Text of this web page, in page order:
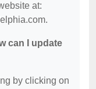
at:
can I update
by clicking on